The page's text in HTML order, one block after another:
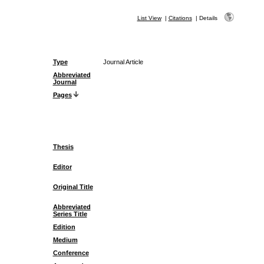
List View| Citations| Details
Type
Journal Article
Abbreviated
Journal
Pages
Thesis
Editor
Original Title
Abbreviated
Series Title
Edition
Medium
Conference